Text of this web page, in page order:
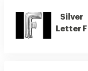
Silver
Letter F